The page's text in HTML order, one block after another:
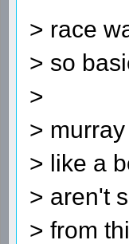
> race
> so
>
>
> like a
> aren't
> from